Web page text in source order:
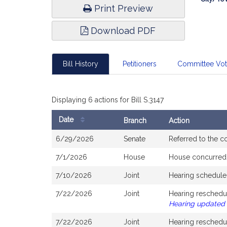
Print Preview
Download PDF
Bill History Petitioners Committee
Displaying 6 actions for Bill S.3147
Bill
History
Date Branch Action
6/29/2026 Senate Referred to the
7/1/2026 House House concurred
7/10/2026 Joint Hearing
7/22/2026 Joint
Hearing
Hearing
7/22/2026 Joint Hearing